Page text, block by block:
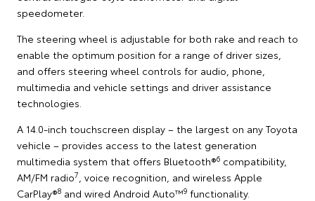
speedometer.
The steering wheel is adjustable for both rake and reach to
enable the optimum position for a range of driver sizes,
and offers steering wheel controls for audio, phone,
multimedia and vehicle settings and driver assistance
technologies.
A 14.0-inch touchscreen display – the largest on any Toyota
vehicle – provides access to the latest generation
multimedia system that offers Bluetooth®6 compatibility,
AM/FM radio7 , voice recognition, and wireless Apple
CarPlay®8 and wired Android Auto™9 functionality.